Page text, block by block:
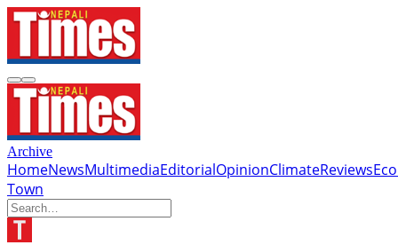
Archive
HomeNewsMultimediaEditorialOpinionClimateReviews
Town